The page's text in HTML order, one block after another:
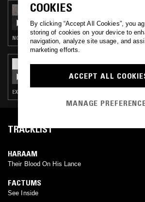
07 MAR 2022
EXPERIMENTAL · DARK AMBIENT · DRONE
TRACKLIST
HARAAM
Their Blood On His Lance
FACTUMS
See Inside
COOKIES
By clicking “Accept All Cookies”, you
storing of cookies on your device to
navigation, analyze site usage, and
marketing efforts.
ACCEPT ALL
MANAGE